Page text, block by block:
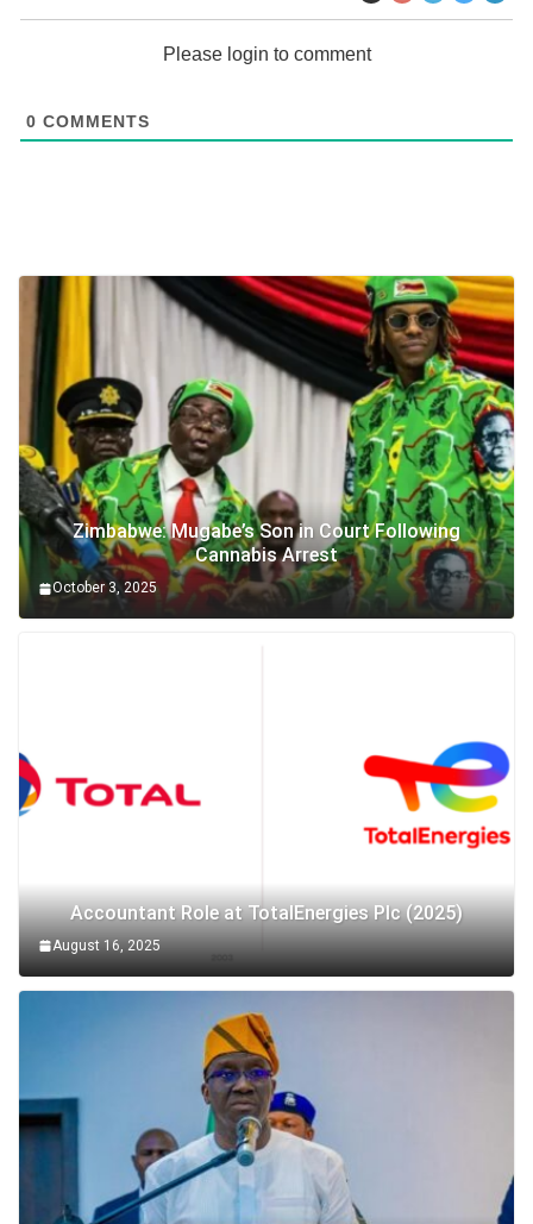
Please login to comment
0 COMMENTS
Zimbabwe: Mugabe’s Son in Court Following
Cannabis Arrest
October 3, 2025
Accountant Role at TotalEnergies Plc (2025)
August 16, 2025